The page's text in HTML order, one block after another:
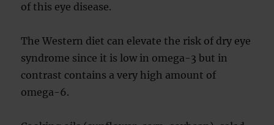
of this eye disease.
The Western diet can elevate the risk of dry eye
syndrome since it is low in omega-3 but in
contrast contains a very high amount of
omega-6.